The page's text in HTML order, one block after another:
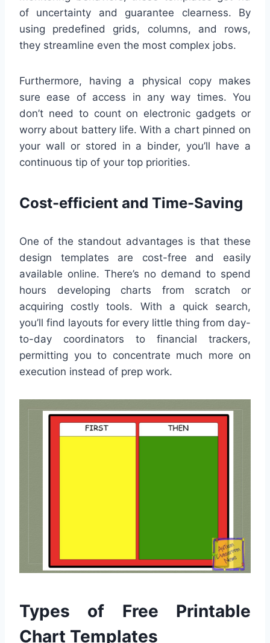
of uncertainty and guarantee clearness. By
using predefined grids, columns, and rows,
they streamline even the most complex jobs.
Furthermore, having a physical copy makes
sure ease of access in any way times. You
don’t need to count on electronic gadgets or
worry about battery life. With a chart pinned on
your wall or stored in a binder, you’ll have a
continuous tip of your top priorities.
Cost-efficient and Time-Saving
One of the standout advantages is that these
design templates are cost-free and easily
available online. There’s no demand to spend
hours developing charts from scratch or
acquiring costly tools. With a quick search,
you’ll find layouts for every little thing from day-
to-day coordinators to financial trackers,
permitting you to concentrate much more on
execution instead of prep work.
Types of Free Printable
Chart Templates